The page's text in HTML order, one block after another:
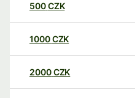
500CZK
1000CZK
2000CZK